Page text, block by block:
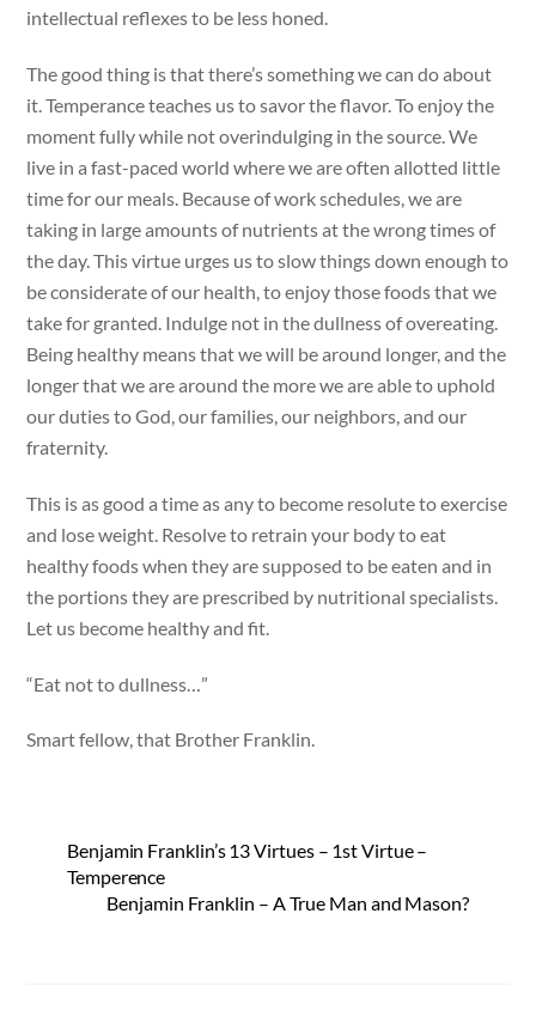
intellectual reflexes to be less honed.
The good thing is that there’s something we can do about
it. Temperance teaches us to savor the flavor. To enjoy the
moment fully while not overindulging in the source. We
live in a fast-paced world where we are often allotted little
time for our meals. Because of work schedules, we are
taking in large amounts of nutrients at the wrong times of
the day. This virtue urges us to slow things down enough to
be considerate of our health, to enjoy those foods that we
take for granted. Indulge not in the dullness of overeating.
Being healthy means that we will be around longer, and the
longer that we are around the more we are able to uphold
our duties to God, our families, our neighbors, and our
fraternity.
This is as good a time as any to become resolute to exercise
and lose weight. Resolve to retrain your body to eat
healthy foods when they are supposed to be eaten and in
the portions they are prescribed by nutritional specialists.
Let us become healthy and fit.
“Eat not to dullness…”
Smart fellow, that Brother Franklin.
Benjamin Franklin’s 13 Virtues – 1st Virtue –
Temperence
Benjamin Franklin – A True Man and Mason?